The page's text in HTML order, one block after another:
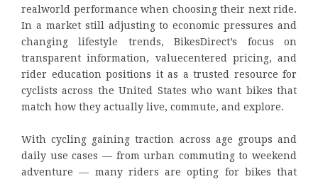
realworld performance when choosing their next ride.
In a market still adjusting to economic pressures and
changing lifestyle trends, BikesDirect’s focus on
transparent information, valuecentered pricing, and
rider education positions it as a trusted resource for
cyclists across the United States who want bikes that
match how they actually live, commute, and explore.
With cycling gaining traction across age groups and
daily use cases — from urban commuting to weekend
adventure — many riders are opting for bikes that